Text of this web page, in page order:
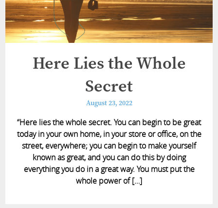
Here Lies the Whole
Secret
August 23, 2022
“Here lies the whole secret. You can begin to be great
today in your own home, in your store or office, on the
street, everywhere; you can begin to make yourself
known as great, and you can do this by doing
everything you do in a great way. You must put the
whole power of […]